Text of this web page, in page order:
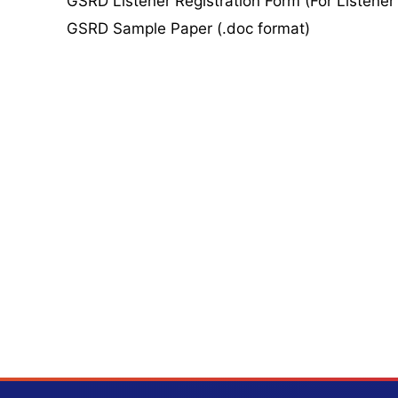
GSRD Sample Paper (.doc format)